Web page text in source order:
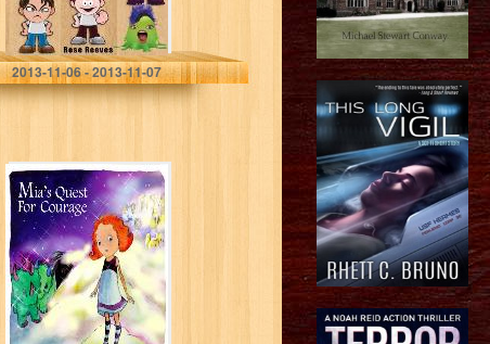
Rose Reeves
2013-11-06 - 2013-11-07
Children’s
eBook: Mia’s
Quest for
Courage
(Journeys of the
Heart Children’s
eBooks
Collection,
rhyming